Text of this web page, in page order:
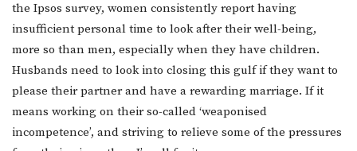
the Ipsos survey, women consistently report having
insufficient personal time to look after their well-being,
more so than men, especially when they have children.
Husbands need to look into closing this gulf if they want to
please their partner and have a rewarding marriage. If it
means working on their so-called ‘weaponised
incompetence’, and striving to relieve some of the pressures